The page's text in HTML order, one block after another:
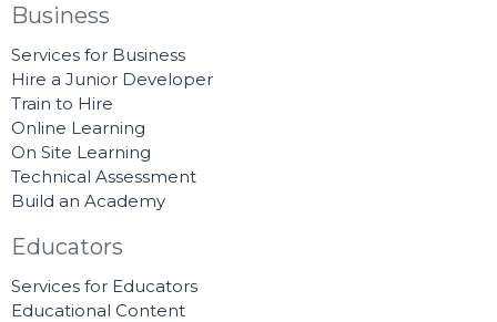
Business
Services for Business
Hire a Junior Developer
Train to Hire
Online Learning
On Site Learning
Technical Assessment
Build an Academy
Educators
Services for Educators
Educational Content